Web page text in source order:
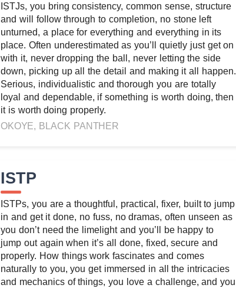
ISTJs, you bring consistency, common sense, structure
and will follow through to completion, no stone left
unturned, a place for everything and everything in its
place. Often underestimated as you’ll quietly just get on
with it, never dropping the ball, never letting the side
down, picking up all the detail and making it all happen.
Serious, individualistic and thorough you are totally
loyal and dependable, if something is worth doing, then
it is worth doing properly.
OKOYE, BLACK PANTHER
ISTP
ISTPs, you are a thoughtful, practical, fixer, built to jump
in and get it done, no fuss, no dramas, often unseen as
you don’t need the limelight and you’ll be happy to
jump out again when it’s all done, fixed, secure and
properly. How things work fascinates and comes
naturally to you, you get immersed in all the intricacies
and mechanics of things, you love a challenge, and you